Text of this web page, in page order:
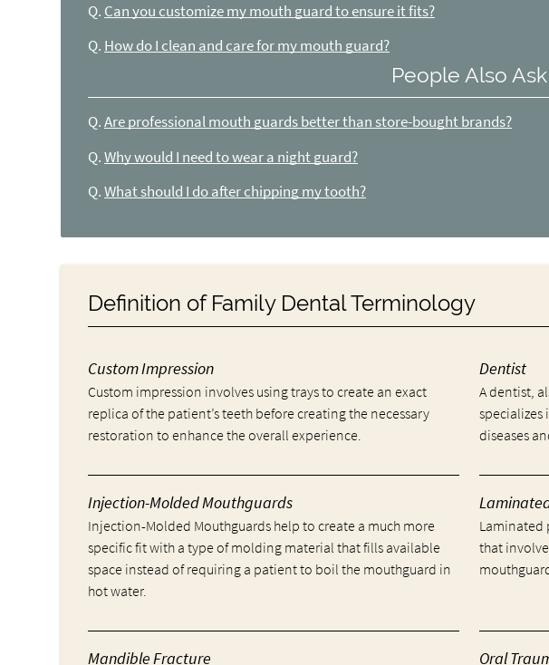
Q. Can you customize my mouth guard to ensure it fits?
Q. How do I clean and care for my mouth guard?
People Also Ask
Q. Are professional mouth guards better than store-bought brands?
Q. Why would I need to wear a night guard?
Q. What should I do after chipping my tooth?
Definition of Family Dental Terminology
Custom Impression
Custom impression involves using trays to create an exact
replica of the patient’s teeth before creating the necessary
restoration to enhance the overall experience.
Dentist
A dentist,
diseases
Injection-Molded Mouthguards
Injection-Molded Mouthguards help to create a much more
specific fit with a type of molding material that fills available
space instead of requiring a patient to boil the mouthguard in
hot water.
Laminated
that
Mandible Fracture Oral